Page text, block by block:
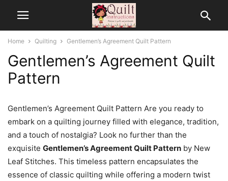
Home Quilting Gentlemen’s Agreement Quilt Pattern
Gentlemen’s Agreement Quilt
Pattern
Gentlemen’s Agreement Quilt Pattern Are you ready to
embark on a quilting journey filled with elegance, tradition,
and a touch of nostalgia? Look no further than the
exquisite Gentlemen’s Agreement Quilt Pattern by New
Leaf Stitches. This timeless pattern encapsulates the
essence of classic quilting while offering a modern twist